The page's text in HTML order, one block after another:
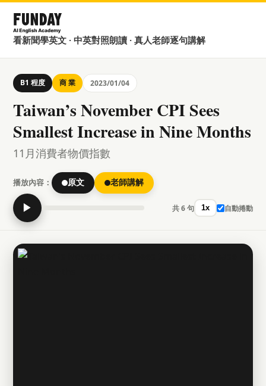
看新聞學英文 · 中英對照朗讀 · 真人老師逐句講解
B1 程度 商 業 2023/01/04
Taiwan’s November CPI Sees
Smallest Increase in Nine Months
11月消費者物價指數
播放內容： 原文 老師講解
▶ 共 6 句 1x 自動捲動